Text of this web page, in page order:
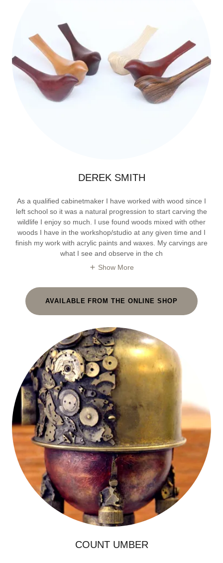
DEREK SMITH
As a qualified cabinetmaker I have worked with wood since I
left school so it was a natural progression to start carving the
wildlife I enjoy so much. I use found woods mixed with other
woods I have in the workshop/studio at any given time and I
finish my work with acrylic paints and waxes. My carvings are
what I see and observe in the ch
Show More
AVAILABLE FROM THE ONLINE SHOP
COUNT UMBER